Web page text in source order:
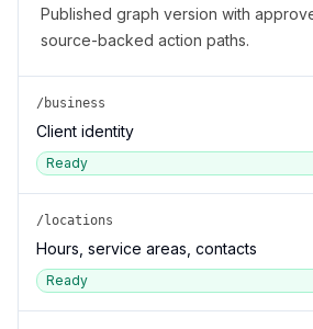
Published graph version with
source-backed action paths.
/business
Client identity
Ready
/locations
Hours, service areas, contacts
Ready